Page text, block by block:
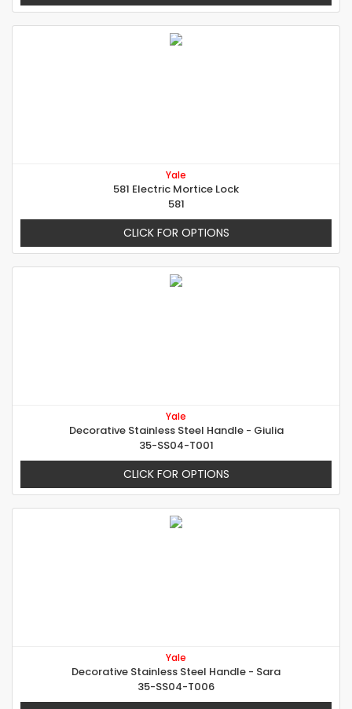
Yale
581 Electric Mortice Lock
581
CLICK FOR OPTIONS
Yale
Decorative Stainless Steel Handle - Giulia
35-SS04-T001
CLICK FOR OPTIONS
Yale
Decorative Stainless Steel Handle - Sara
35-SS04-T006